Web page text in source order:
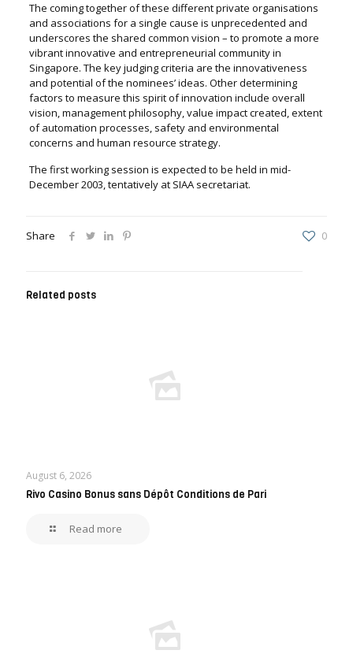
The coming together of these different private organisations
and associations for a single cause is unprecedented and
underscores the shared common vision – to promote a more
vibrant innovative and entrepreneurial community in
Singapore. The key judging criteria are the innovativeness
and potential of the nominees’ ideas. Other determining
factors to measure this spirit of innovation include overall
vision, management philosophy, value impact created, extent
of automation processes, safety and environmental
concerns and human resource strategy.
The first working session is expected to be held in mid-
December 2003, tentatively at SIAA secretariat.
Share 0
Related posts
August 6, 2026
Rivo Casino Bonus sans Dépôt Conditions de Pari
Read more